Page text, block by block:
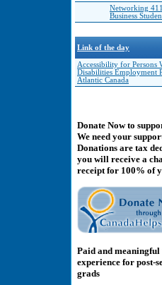
Networking
Business
Link of the day
Accessibility for Persons
Disabilities Employment
Atlantic Canada
Donate Now to
We need your
Donations are tax
you will receive a
receipt for 100% of
Paid and
experience for post-
grads